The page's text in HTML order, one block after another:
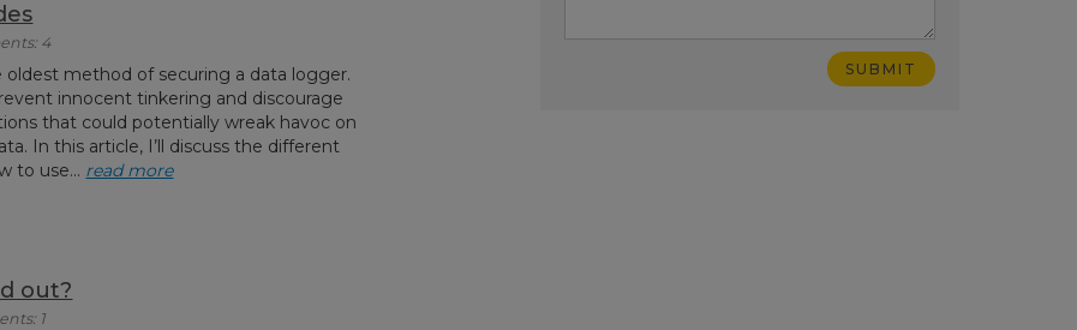
4
oldest method of securing a data logger.
innocent tinkering and discourage
that could potentially wreak havoc on
In this article, I’ll discuss the different
to use... read more
out?
1